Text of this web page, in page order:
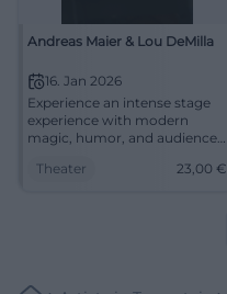
Andreas Maier & Lou DeMilla
16. Jan 2026
Experience an intense stage
experience with modern
magic, humor, and audience
Andreas Maier and LouDeMilla
Theater 23,00 €